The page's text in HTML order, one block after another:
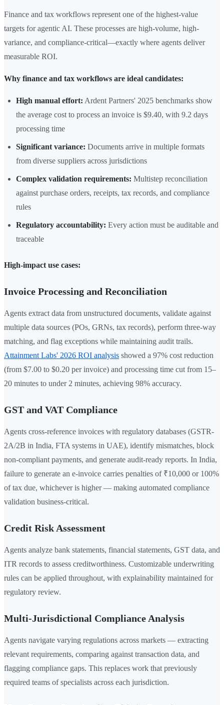
Finance and tax workflows represent one of the highest-value
targets for agentic AI. These processes are high-volume, high-
variance, and compliance-critical—exactly where agents deliver
measurable ROI.
Why finance and tax workflows are ideal candidates:
High manual effort: Ardent Partners' 2025 benchmarks show
the average cost to process an invoice is $9.40, with 9.2 days
processing time
Significant variance: Documents arrive in multiple formats
from diverse suppliers across jurisdictions
Complex validation requirements: Multistep reconciliation
against purchase orders, receipts, tax records, and compliance
rules
Regulatory accountability: Every action must be auditable and
traceable
High-impact use cases:
Invoice Processing and Reconciliation
Agents extract data from unstructured documents, validate against
multiple data sources (POs, GRNs, tax records), perform three-way
matching, and flag exceptions while maintaining audit trails.
Attainment Labs' 2026 ROI analysis showed a 97% cost reduction
(from $7.00 to $0.20 per invoice) and processing time cut from 15–
20 minutes to under 2 minutes, achieving 98% accuracy.
GST and VAT Compliance
Agents cross-reference invoices with regulatory databases (GSTR-
2A/2B in India, FTA systems in UAE), identify mismatches, block
non-compliant payments, and generate audit-ready reports. In India,
failure to generate an e-invoice carries penalties of ₹10,000 or 100%
of tax due, whichever is higher — making automated compliance
validation business-critical.
Credit Risk Assessment
Agents analyze bank statements, financial statements, GST data, and
ITR records to assess creditworthiness. Customizable underwriting
rules can be applied throughout, with explainability maintained for
regulatory review.
Multi-Jurisdictional Compliance Analysis
Agents navigate varying regulations across markets — extracting
relevant requirements, comparing against transaction data, and
flagging compliance gaps. This replaces work that previously
required teams of specialists across each jurisdiction.